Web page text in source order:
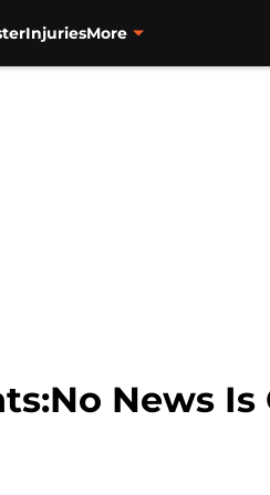
InjuriesMore
News